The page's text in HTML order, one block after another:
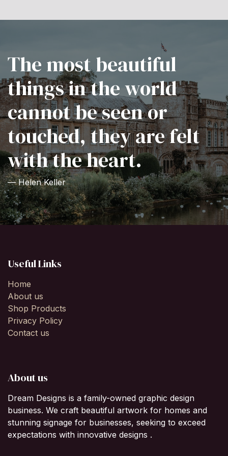
The most beautiful
things in the world
cannot be seen or
touched, they are felt
with the heart.
— Helen Keller
Useful Links
Home
About us
Shop Products
Privacy Policy
Contact us
About us
Dream Designs is a family-owned graphic design
business. We craft beautiful artwork for homes and
stunning signage for businesses, seeking to exceed
expectations with innovative designs .